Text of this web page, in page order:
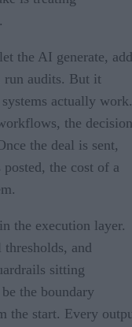
the AI generate, add
run audits. But it
actually work.
the decision
the deal is sent,
the cost of a
the execution layer.
and
sitting
the boundary
the start. Every